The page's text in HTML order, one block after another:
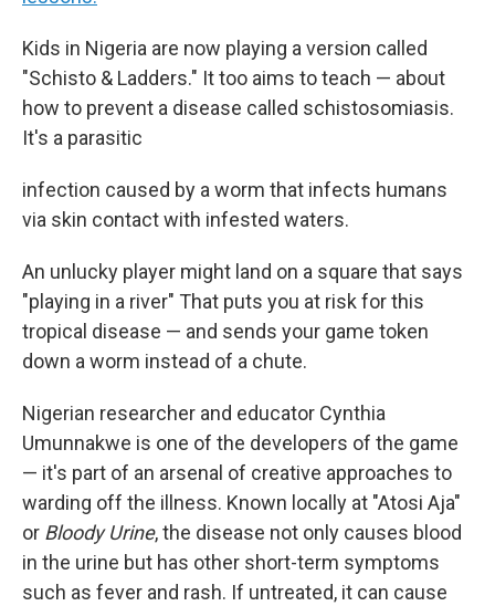
Kids in Nigeria are now playing a version called
"Schisto & Ladders." It too aims to teach — about
how to prevent a disease called schistosomiasis.
It's a parasitic
infection caused by a worm that infects humans
via skin contact with infested waters.
An unlucky player might land on a square that says
"playing in a river" That puts you at risk for this
tropical disease — and sends your game token
down a worm instead of a chute.
Nigerian researcher and educator Cynthia
Umunnakwe is one of the developers of the game
— it's part of an arsenal of creative approaches to
warding off the illness. Known locally at "Atosi Aja"
or Bloody Urine, the disease not only causes blood
in the urine but has other short-term symptoms
such as fever and rash. If untreated, it can cause